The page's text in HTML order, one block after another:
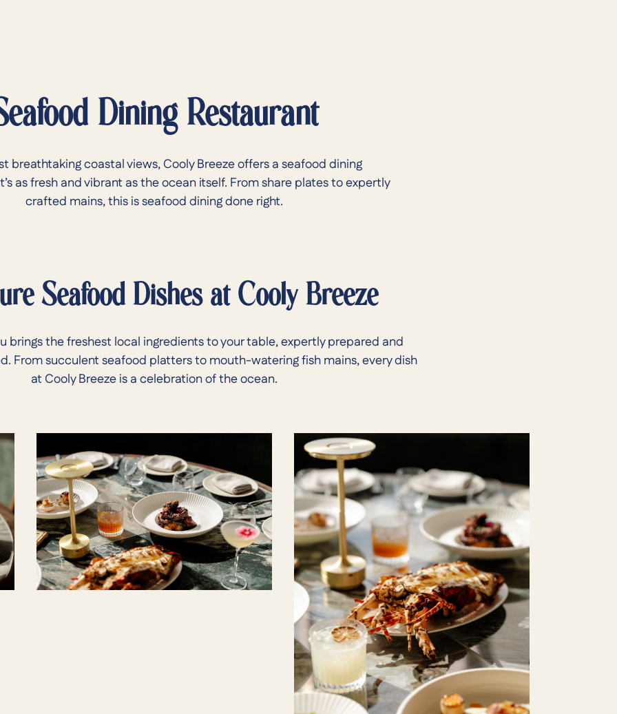
Dining Restaurant
breathtaking coastal views, Cooly Breeze offers a seafood dining
as fresh and vibrant as the ocean itself. From share plates to expertly
crafted mains, this is seafood dining done right.
Seafood Dishes at Cooly Breeze
brings the freshest local ingredients to your table, expertly prepared and
From succulent seafood platters to mouth-watering fish mains, every dish
at Cooly Breeze is a celebration of the ocean.